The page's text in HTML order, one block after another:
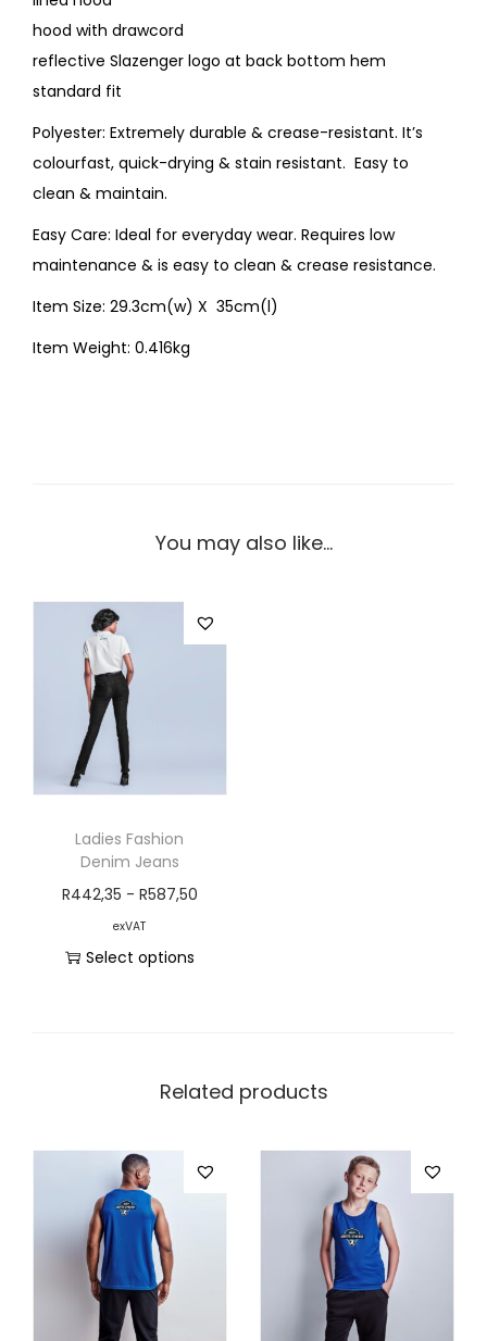
hood with drawcord
reflective Slazenger logo at back bottom hem
standard fit
Polyester: Extremely durable & crease-resistant. It’s
colourfast, quick-drying & stain resistant. Easy to
clean & maintain.
Easy Care: Ideal for everyday wear. Requires low
maintenance & is easy to clean & crease resistance.
Item Size: 29.3cm(w) X 35cm(l)
Item Weight: 0.416kg
You may also like…
Ladies Fashion
Denim Jeans
R442,35 - R587,50
exVAT
Select options
Related products